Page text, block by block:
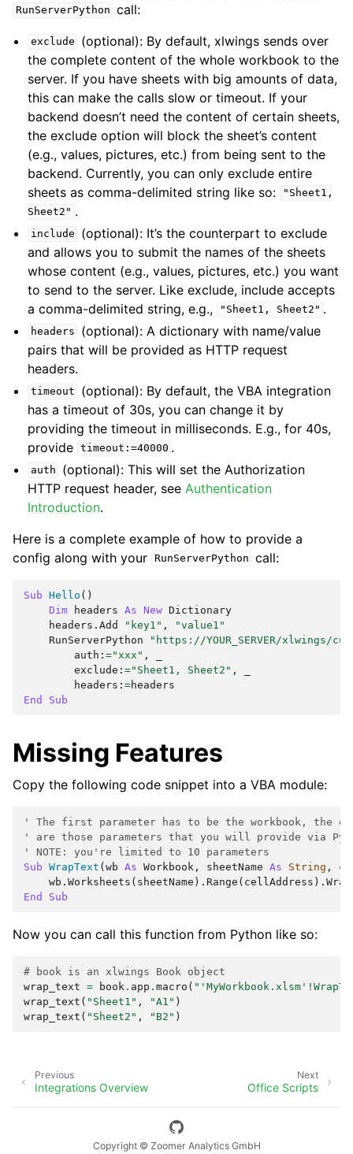
RunServerPython call:
exclude
(optional): By default, xlwings sends over
the complete content of the whole workbook to the
server. If you have sheets with big amounts of data,
this can make the calls slow or timeout. If your
backend doesn’t need the content of certain sheets,
the exclude option will block the sheet’s content
(e.g., values, pictures, etc.) from being sent to the
backend. Currently, you can only exclude entire
sheets as comma-delimited string like so:
"Sheet1,
Sheet2" .
include
(optional): It’s the counterpart to exclude
and allows you to submit the names of the sheets
whose content (e.g., values, pictures, etc.) you want
to send to the server. Like exclude, include accepts
a comma-delimited string, e.g.,
"Sheet1, Sheet2" .
headers
(optional): A dictionary with name/value
pairs that will be provided as HTTP request
headers.
timeout
(optional): By default, the VBA integration
has a timeout of 30s, you can change it by
providing the timeout in milliseconds. E.g., for 40s,
provide timeout:=40000 .
auth
(optional): This will set the Authorization
HTTP request header, see Authentication
Introduction.
Here is a complete example of how to provide a
config along with your
RunServerPython call:
Sub Hello ()
Dim
headers As New Dictionary
headers . Add "key1" ,
"value1"
RunServerPython
"https://YOUR_SERVER/
auth : ="xxx" ,
exclude : ="Sheet1, Sheet2" ,
headers : =headers
End
Sub
Missing Features
Copy the following code snippet into a VBA module:
' The first parameter has to be the workbook, the
' are those parameters that you will provide via
' NOTE: you're limited to 10 parameters
Sub WrapText ( wb As Workbook , sheetName As String ,
wb . Worksheets ( sheetName ). Range ( cellAddress ).
End
Sub
Now you can call this function from Python like so:
# book is an xlwings Book object
wrap_text = book . app . macro (
wrap_text ( "Sheet1" , "A1" )
wrap_text ( "Sheet2" , "B2" )
Next
Office Scripts
Previous
Integrations Overview
Copyright © Zoomer Analytics GmbH